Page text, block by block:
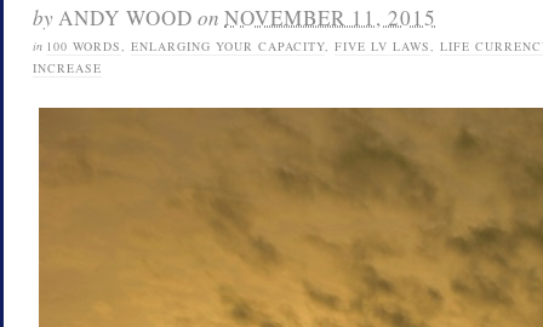
byANDY WOOD on NOVEMBER 11, 2015
in 100 WORDS, ENLARGING YOUR CAPACITY, FIVE LV LAWS, LIFE
INCREASE